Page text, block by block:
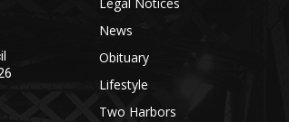
News
Obituary
Lifestyle
Two Harbors